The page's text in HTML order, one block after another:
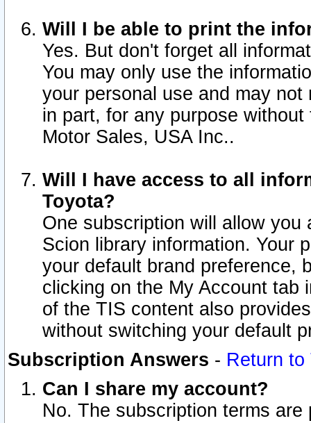
Will I be able to print the
Yes. But don't forget all
You may only use the
your personal use and may
in part, for any purpose
Motor Sales, USA Inc..
Will I have access to all
Toyota?
One subscription will allow
Scion library information. Your
your default brand preference,
clicking on the My Account tab
of the TIS content also
without switching your default
Subscription Answers - Return to
Can I share my account?
No. The subscription terms